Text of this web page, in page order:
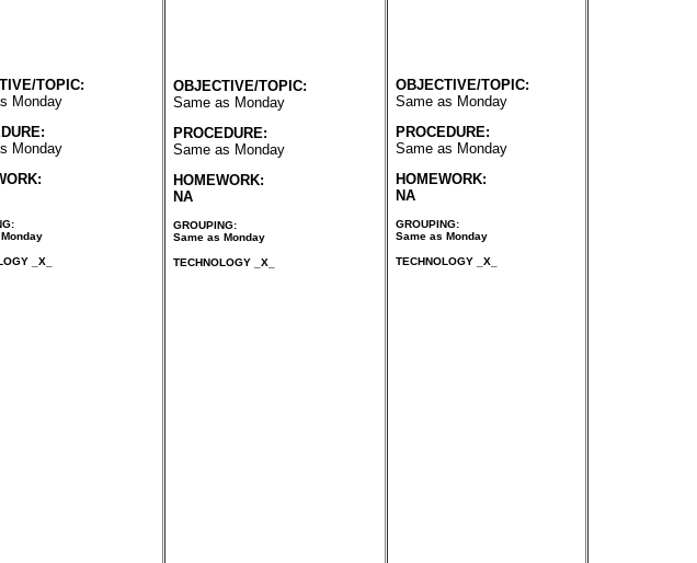
TOPIC:
Monday
Monday
_X_
OBJECTIVE/TOPIC:
Same as Monday
PROCEDURE:
Same as Monday
HOMEWORK:
NA
GROUPING:
Same as Monday
TECHNOLOGY _X_
OBJECTIVE/TOPIC:
Same as Monday
PROCEDURE:
Same as Monday
HOMEWORK:
NA
GROUPING:
Same as Monday
TECHNOLOGY _X_